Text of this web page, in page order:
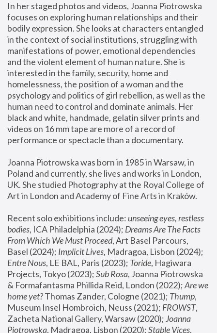
In her staged photos and videos, Joanna Piotrowska
focuses on exploring human relationships and their
bodily expression. She looks at characters entangled
in the context of social institutions, struggling with
manifestations of power, emotional dependencies
and the violent element of human nature. She is
interested in the family, security, home and
homelessness, the position of a woman and the
psychology and politics of girl rebellion, as well as the
human need to control and dominate animals. Her
black and white, handmade, gelatin silver prints and
videos on 16 mm tape are more of a record of
performance or spectacle than a documentary.
Joanna Piotrowska was born in 1985 in Warsaw, in
Poland and currently, she lives and works in London,
UK. She studied Photography at the Royal College of
Art in London and Academy of Fine Arts in Kraków.
Recent solo exhibitions include: unseeing eyes, restless
bodies, ICA Philadelphia (2024); Dreams Are The Facts
From Which We Must Proceed, Art Basel Parcours,
Basel (2024); Implicit Lives
Entre Nous, LE BAL, Paris (2023); Toride, Hagiwara
Projects, Tokyo (2023); Sub Rosa, Joanna Piotrowska
& Formafantasma Phillida Reid, London (2022); Are we
home yet? Thomas Zander, Cologne (2021); Thump,
Museum Insel Hombroich, Neuss (2021); FROWST,
Zacheta National Gallery, Warsaw (2020); Joanna
Piotrowska, Madragoa, Lisbon (2020); Stable Vices,